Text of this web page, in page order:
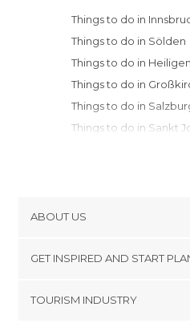
Things to do in
Things to do in Sölden
Things to do in
Things to do in
Things to do in
Things to do in Sankt
ABOUT US
Terms and Conditions
GET INSPIRED AND START
TOURISM INDUSTRY